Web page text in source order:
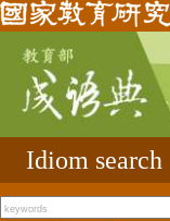
Idiom search